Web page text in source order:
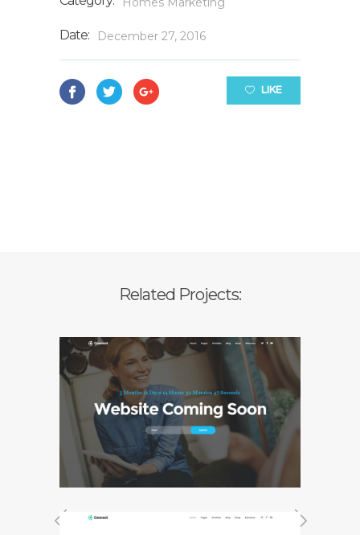
Date: December 27, 2016
LIKE
Previous Project Next Project
Related Projects:
Coming Soon